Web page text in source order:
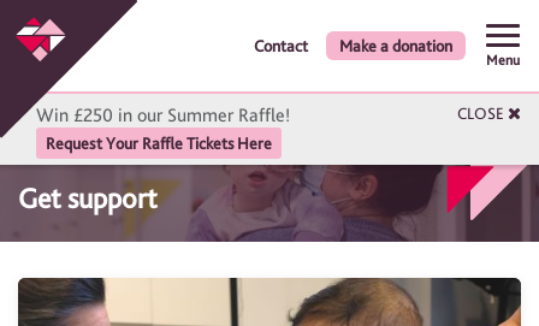
Contact Make a donation
Win £250 in our Summer Raffle!
Request Your Raffle Tickets Here
CLOSE
Get support
Menu